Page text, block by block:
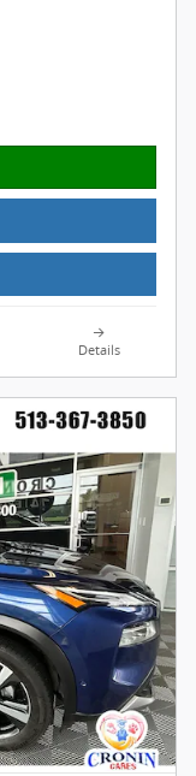
Details